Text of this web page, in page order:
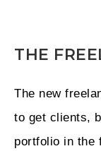
THE
The new
to get clients,
portfolio in the